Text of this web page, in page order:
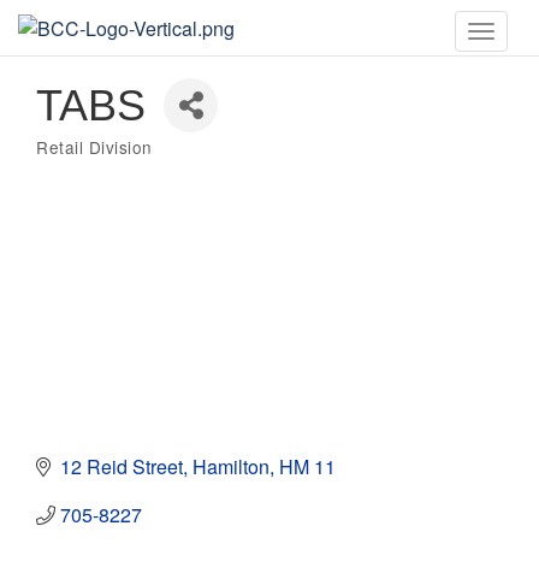
Toggle
TABS
Categories
Retail Division
12 Reid Street Hamilton HM 11
705-8227